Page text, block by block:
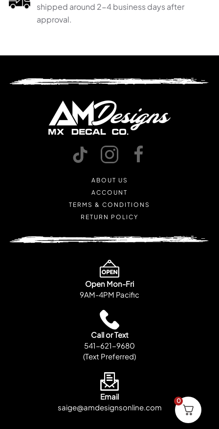
shipped around 2-4 business days after
approval.
ABOUT US
ACCOUNT
TERMS & CONDITIONS
RETURN POLICY
Open Mon-Fri
9AM-4PM Pacific
Call or Text
541-621-9680
(Text Preferred)
Email
saige@amdesignsonline.com
0